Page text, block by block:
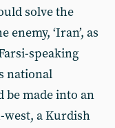
solve the
‘Iran’, as
speaking
national
made into an
a Kurdish